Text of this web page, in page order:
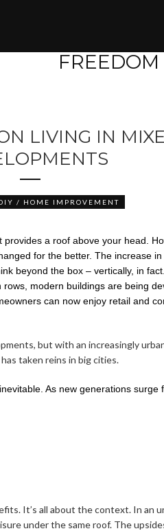
LIVING IN
/ HOME IMPROVEMENT
a roof above your head.
for the better. The increase
beyond the box – vertically, in
modern buildings are being
can now enjoy retail and
but with an increasingly
taken reins in big cities.
As new generations surge
It’s all about the context. In an
under the same roof. The